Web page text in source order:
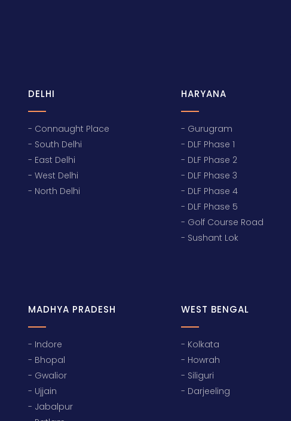
DELHI
- Connaught Place
- South Delhi
- East Delhi
- West Delhi
- North Delhi
HARYANA
- Gurugram
- DLF Phase 1
- DLF Phase 2
- DLF Phase 3
- DLF Phase 4
- DLF Phase 5
- Golf Course Road
- Sushant Lok
MADHYA PRADESH
- Indore
- Bhopal
- Gwalior
- Ujjain
- Jabalpur
WEST BENGAL
- Kolkata
- Howrah
- Siliguri
- Darjeeling